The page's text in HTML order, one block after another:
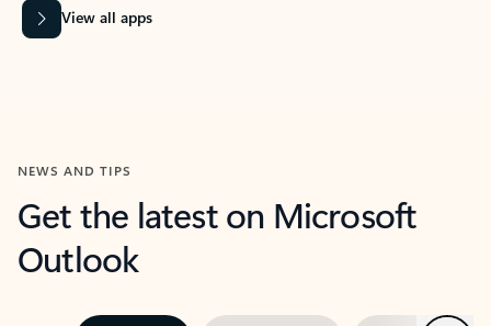
View all apps
NEWS AND TIPS
Get the latest on Microsoft
Outlook